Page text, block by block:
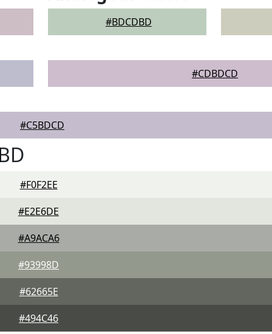
#BDCDBD
#CDBDCD
#C5BDCD
#F0F2EE
#E2E6DE
#A9ACA6
#93998D
#62665E
#494C46